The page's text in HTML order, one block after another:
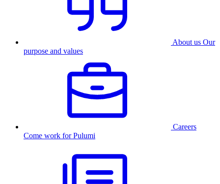
About us Our
purpose and values
Careers
Come work for Pulumi